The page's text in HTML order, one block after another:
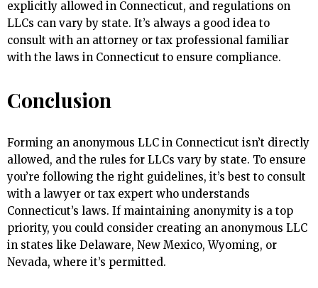
explicitly allowed in Connecticut, and regulations on
LLCs can vary by state. It’s always a good idea to
consult with an attorney or tax professional familiar
with the laws in Connecticut to ensure compliance.
Conclusion
Forming an anonymous LLC in Connecticut isn’t directly
allowed, and the rules for LLCs vary by state. To ensure
you’re following the right guidelines, it’s best to consult
with a lawyer or tax expert who understands
Connecticut’s laws. If maintaining anonymity is a top
priority, you could consider creating an anonymous LLC
in states like Delaware, New Mexico, Wyoming, or
Nevada, where it’s permitted.